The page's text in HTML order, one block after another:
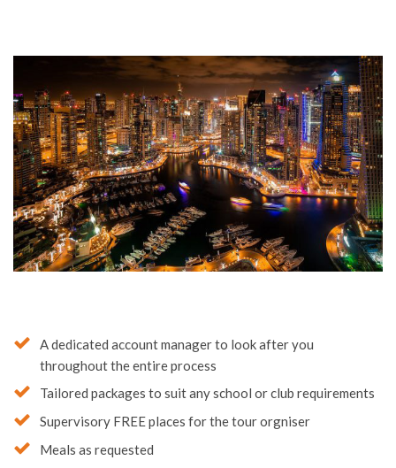
A dedicated account manager to look after you
throughout the entire process
Tailored packages to suit any school or club requirements
Supervisory FREE places for the tour orgniser
Meals as requested